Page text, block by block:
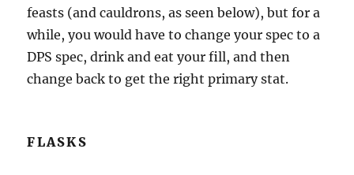
feasts (and cauldrons, as seen below), but for a
while, you would have to change your spec to a
DPS spec, drink and eat your fill, and then
change back to get the right primary stat.
FLASKS